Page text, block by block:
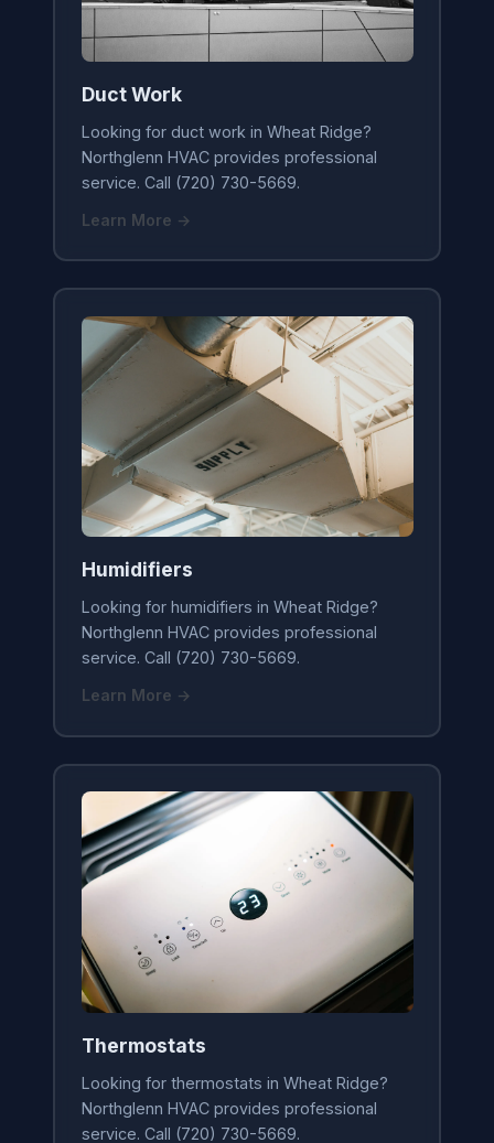
Duct Work
Looking for duct work in Wheat Ridge?
Northglenn HVAC provides professional
service. Call (720) 730-5669.
Learn More →
Humidifiers
Looking for humidifiers in Wheat Ridge?
Northglenn HVAC provides professional
service. Call (720) 730-5669.
Learn More →
Thermostats
Looking for thermostats in Wheat Ridge?
Northglenn HVAC provides professional
service. Call (720) 730-5669.